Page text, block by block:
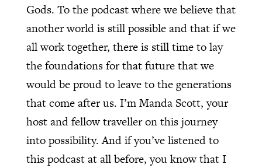
Gods. To the podcast where we believe that
another world is still possible and that if we
all work together, there is still time to lay
the foundations for that future that we
would be proud to leave to the generations
that come after us. I’m Manda Scott, your
host and fellow traveller on this journey
into possibility. And if you’ve listened to
this podcast at all before, you know that I